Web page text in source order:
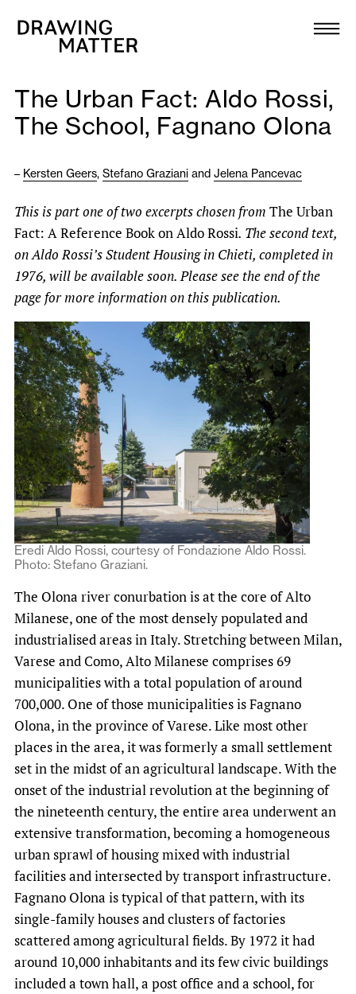
Collection
DMJournal
Programme
Publications
About
Newsletter
The Urban Fact: Aldo Rossi,
The School, Fagnano Olona
– Kersten Geers, Stefano Graziani and Jelena Pancevac
This is part one of two excerpts chosen from The Urban
Fact: A Reference Book on Aldo Rossi. The second text,
on Aldo Rossi’s Student Housing in Chieti, completed in
1976, will be available soon. Please see the end of the
page for more information on this publication.
Eredi Aldo Rossi, courtesy of Fondazione Aldo Rossi.
Photo: Stefano Graziani.
The Olona river conurbation is at the core of Alto
Milanese, one of the most densely populated and
industrialised areas in Italy. Stretching between Milan,
Varese and Como, Alto Milanese comprises 69
municipalities with a total population of around
700,000. One of those municipalities is Fagnano
Olona, in the province of Varese. Like most other
places in the area, it was formerly a small settlement
set in the midst of an agricultural landscape. With the
onset of the industrial revolution at the beginning of
the nineteenth century, the entire area underwent an
extensive transformation, becoming a homogeneous
urban sprawl of housing mixed with industrial
facilities and intersected by transport infrastructure.
Fagnano Olona is typical of that pattern, with its
single-family houses and clusters of factories
scattered among agricultural fields. By 1972 it had
around 10,000 inhabitants and its few civic buildings
included a town hall, a post office and a school, for